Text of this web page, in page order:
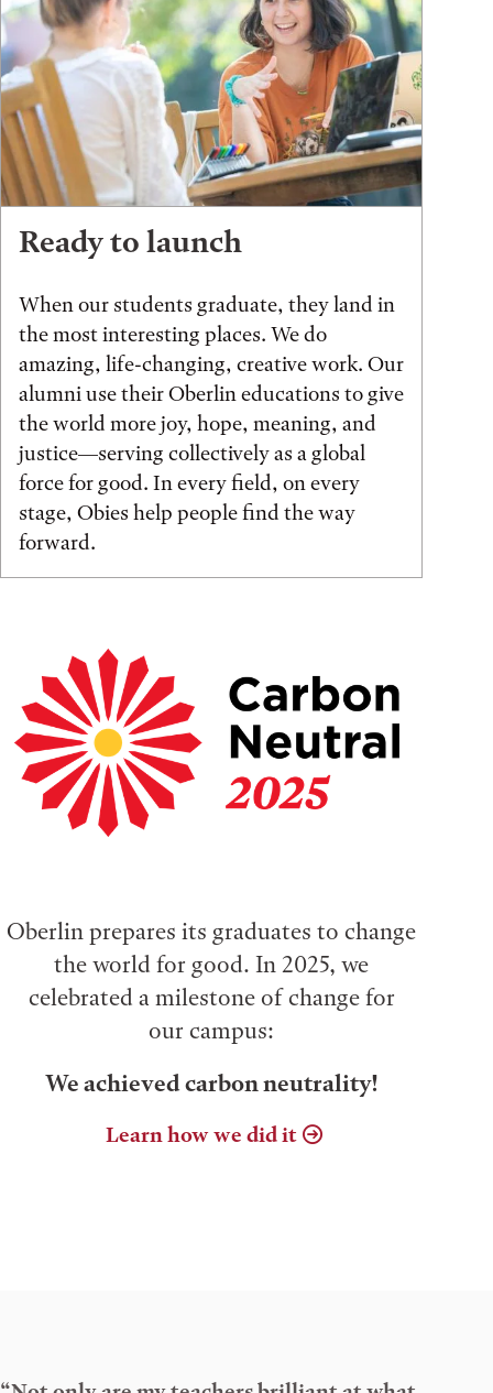
Ready to launch
When our students graduate, they land in
the most interesting places. We do
amazing, life-changing, creative work. Our
alumni use their Oberlin educations to give
the world more joy, hope, meaning, and
justice—serving collectively as a global
force for good. In every field, on every
stage, Obies help people find the way
forward.
Oberlin prepares its graduates to change
the world for good. In 2025, we
celebrated a milestone of change for
our campus:
We achieved carbon neutrality!
Learn how we did it